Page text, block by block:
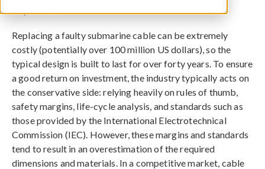
Replacing a faulty submarine cable can be extremely
costly (potentially over 100 million US dollars), so the
typical design is built to last for over forty years. To ensure
a good return on investment, the industry typically acts on
the conservative side: relying heavily on rules of thumb,
safety margins, life-cycle analysis, and standards such as
those provided by the International Electrotechnical
Commission (IEC). However, these margins and standards
tend to result in an overestimation of the required
dimensions and materials. In a competitive market, cable